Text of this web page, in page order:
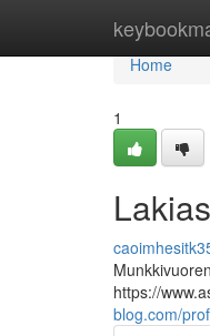
Home
Home
1
https://
blog.com/